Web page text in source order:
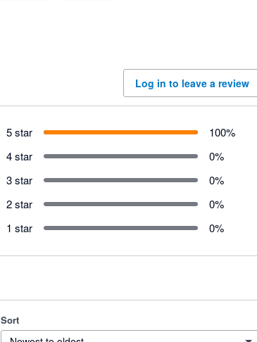
Log in to leave a review
5 star 100%
4 star
0%
3 star
0%
2 star
0%
1 star
0%
Sort